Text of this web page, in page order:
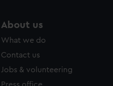
About us
What we do
Contact us
Jobs & volunteering